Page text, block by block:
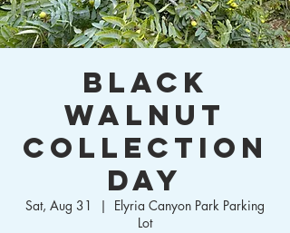
Black
Walnut
Collection
Day
Sat, Aug 31
  |
Elyria Canyon Park Parking
Lot